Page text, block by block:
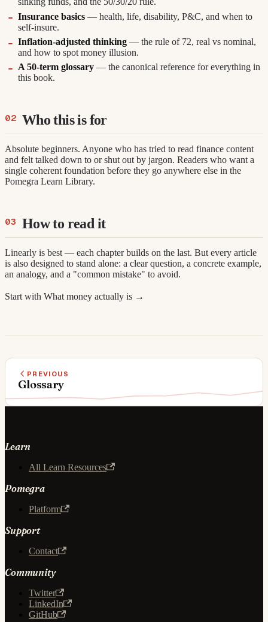
Insurance basics — health, life, disability, P&C, and when to
self-insure.
Inflation-adjusted thinking — the rule of 72, real vs nominal,
and how to spot money illusion.
A 50-term glossary — the canonical reference for everything in
this book.
Who this is for
Absolute beginners. Anyone who has tried to read finance content
and felt talked down to or shut out by jargon. Readers who want a
single coherent foundation before they go anywhere else in the
Pomegra Learn Library.
How to read it
Linearly is best — each chapter builds on the last. But every article
is also designed to stand alone: a clear question, a concrete example,
an analogy, and a "common mistake" to avoid.
Start with What money actually is →
PREVIOUS
Glossary
Learn
All Learn Resources
Pomegra
Platform
Support
Contact
Community
Twitter
LinkedIn
GitHub